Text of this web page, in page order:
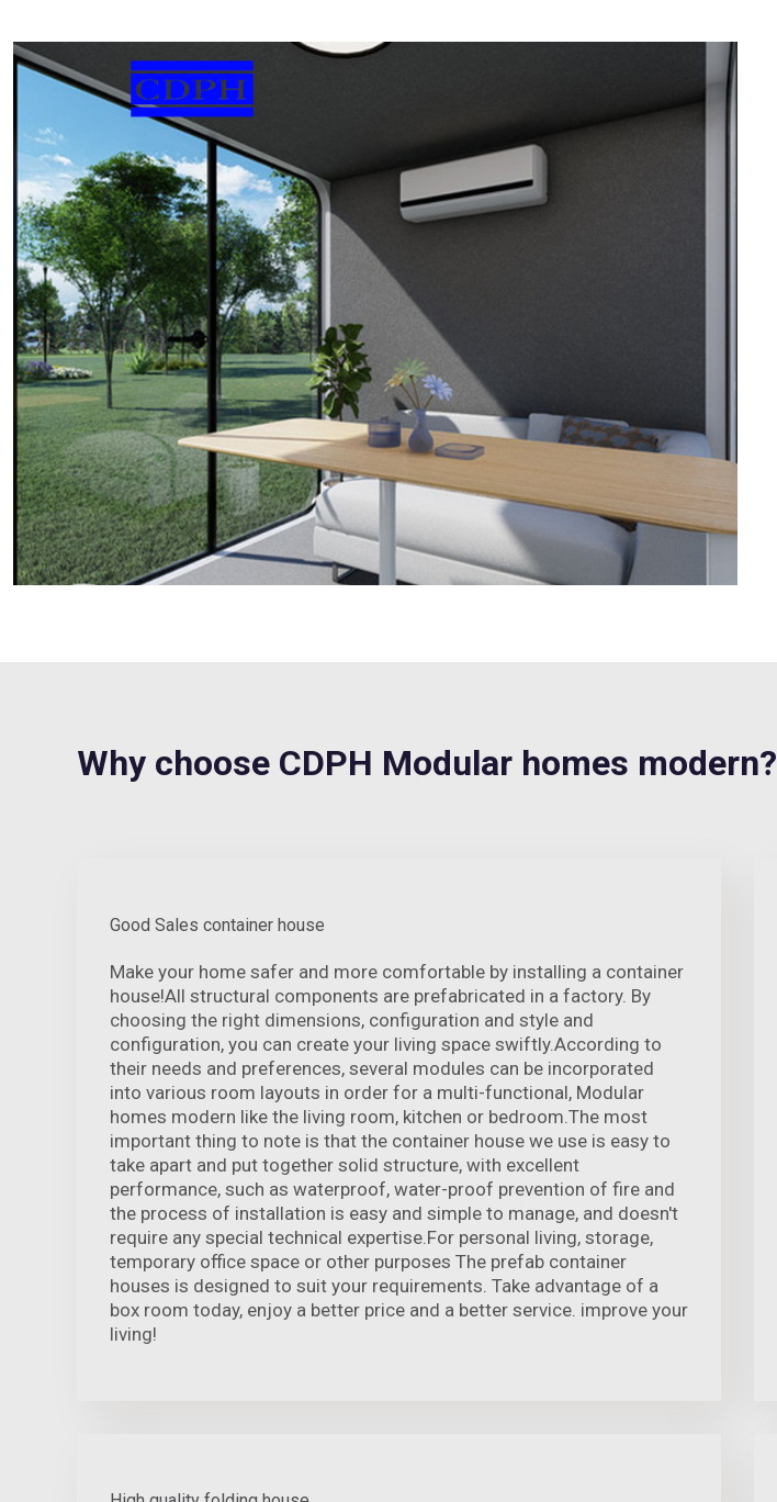
Why choose CDPH Modular homes modern?
Good Sales container house
Make your home safer and more comfortable by installing a container
house!All structural components are prefabricated in a factory. By
choosing the right dimensions, configuration and style and
configuration, you can create your living space swiftly.According to
their needs and preferences, several modules can be incorporated
into various room layouts in order for a multi-functional, Modular
homes modern like the living room, kitchen or bedroom.The most
important thing to note is that the container house we use is easy to
take apart and put together solid structure, with excellent
performance, such as waterproof, water-proof prevention of fire and
the process of installation is easy and simple to manage, and doesn't
require any special technical expertise.For personal living, storage,
temporary office space or other purposes The prefab container
houses is designed to suit your requirements. Take advantage of a
box room today, enjoy a better price and a better service. improve your
living!